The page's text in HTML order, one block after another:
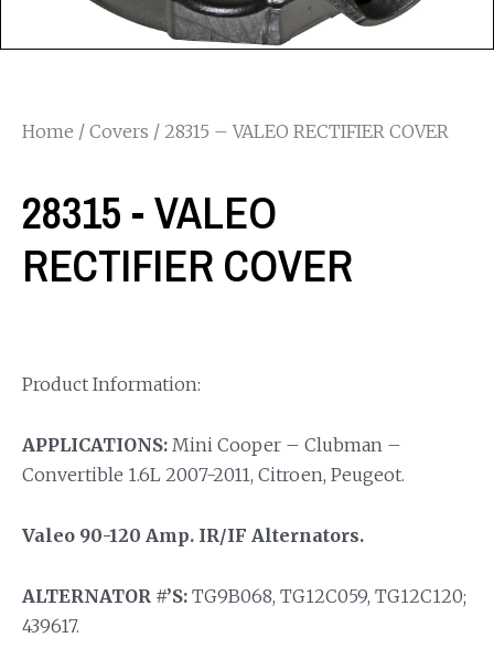
Home / Covers / 28315 – VALEO RECTIFIER COVER
28315 - VALEO
RECTIFIER COVER
Product Information:
APPLICATIONS: Mini Cooper – Clubman –
Convertible 1.6L 2007-2011, Citroen, Peugeot.
Valeo 90-120 Amp. IR/IF Alternators.
ALTERNATOR #’S: TG9B068, TG12C059, TG12C120;
439617.